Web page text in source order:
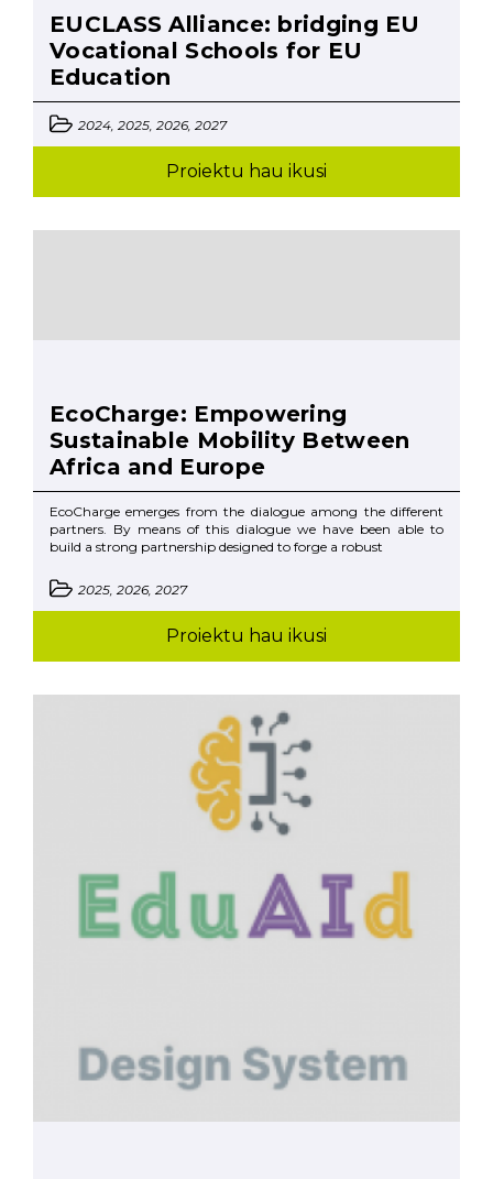
EUCLASS Alliance: bridging EU
Vocational Schools for EU
Education
2024, 2025, 2026, 2027
Proiektu hau ikusi
EcoCharge: Empowering
Sustainable Mobility Between
Africa and Europe
EcoCharge emerges from the dialogue among the different
partners. By means of this dialogue we have been able to
build a strong partnership designed to forge a robust
2025, 2026, 2027
Proiektu hau ikusi